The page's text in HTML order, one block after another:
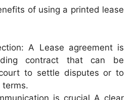
of using a printed lease
A Lease agreement is
contract that can be
to settle disputes or to
terms.